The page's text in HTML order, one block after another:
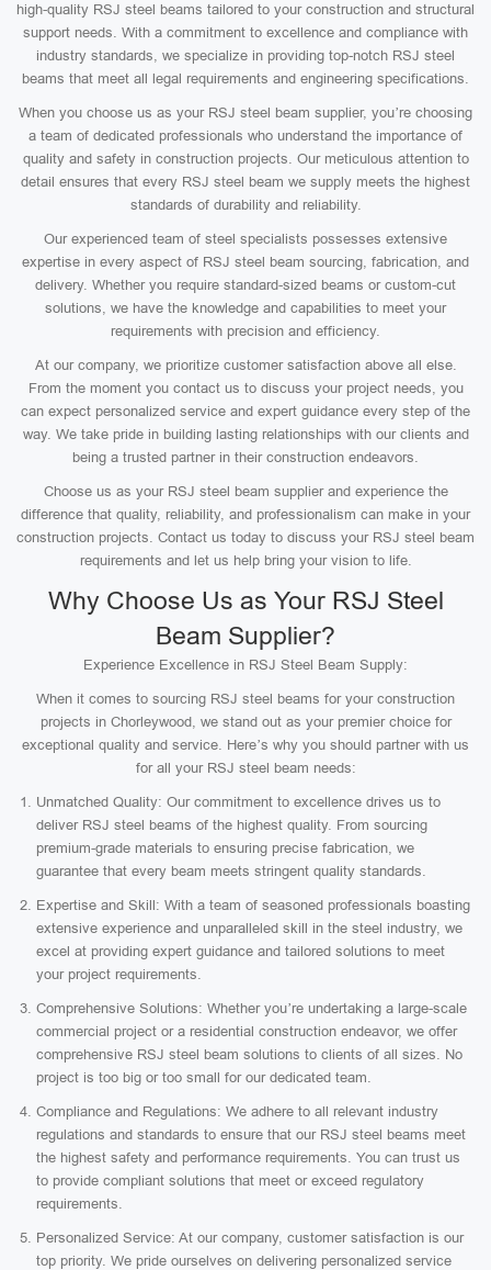
high-quality RSJ steel beams tailored to your construction and structural
support needs. With a commitment to excellence and compliance with
industry standards, we specialize in providing top-notch RSJ steel
beams that meet all legal requirements and engineering specifications.
When you choose us as your RSJ steel beam supplier, you’re choosing
a team of dedicated professionals who understand the importance of
quality and safety in construction projects. Our meticulous attention to
detail ensures that every RSJ steel beam we supply meets the highest
standards of durability and reliability.
Our experienced team of steel specialists possesses extensive
expertise in every aspect of RSJ steel beam sourcing, fabrication, and
delivery. Whether you require standard-sized beams or custom-cut
solutions, we have the knowledge and capabilities to meet your
requirements with precision and efficiency.
At our company, we prioritize customer satisfaction above all else.
From the moment you contact us to discuss your project needs, you
can expect personalized service and expert guidance every step of the
way. We take pride in building lasting relationships with our clients and
being a trusted partner in their construction endeavors.
Choose us as your RSJ steel beam supplier and experience the
difference that quality, reliability, and professionalism can make in your
construction projects. Contact us today to discuss your RSJ steel beam
requirements and let us help bring your vision to life.
Why Choose Us as Your RSJ Steel
Beam Supplier?
Experience Excellence in RSJ Steel Beam Supply:
When it comes to sourcing RSJ steel beams for your construction
projects in Chorleywood, we stand out as your premier choice for
exceptional quality and service. Here’s why you should partner with us
for all your RSJ steel beam needs:
Unmatched Quality: Our commitment to excellence drives us to
deliver RSJ steel beams of the highest quality. From sourcing
premium-grade materials to ensuring precise fabrication, we
guarantee that every beam meets stringent quality standards.
Expertise and Skill: With a team of seasoned professionals boasting
extensive experience and unparalleled skill in the steel industry, we
excel at providing expert guidance and tailored solutions to meet
your project requirements.
Comprehensive Solutions: Whether you’re undertaking a large-scale
commercial project or a residential construction endeavor, we offer
comprehensive RSJ steel beam solutions to clients of all sizes. No
project is too big or too small for our dedicated team.
Compliance and Regulations: We adhere to all relevant industry
regulations and standards to ensure that our RSJ steel beams meet
the highest safety and performance requirements. You can trust us
to provide compliant solutions that meet or exceed regulatory
requirements.
Personalized Service: At our company, customer satisfaction is our
top priority. We pride ourselves on delivering personalized service